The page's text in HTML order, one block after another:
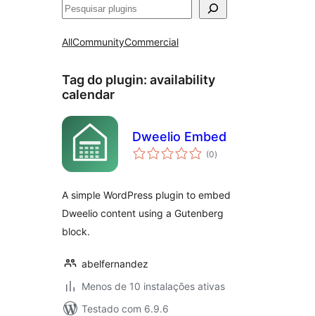
Pesquisar
AllCommunityCommercial
Tag do plugin: availability
calendar
Dweelio Embed
(0avaliações
totais
)
A simple WordPress plugin to embed
Dweelio content using a Gutenberg
block.
abelfernandez
Menos de 10 instalações ativas
Testado com 6.9.6